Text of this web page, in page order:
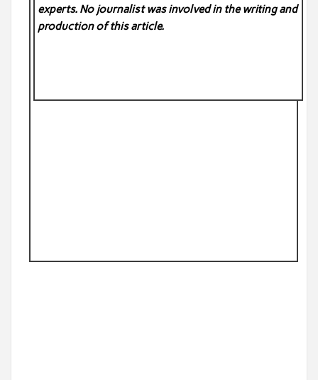
experts. No journalist was involved in the writing and
production of this article.